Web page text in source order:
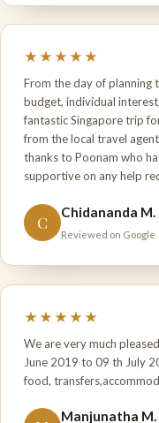
★★★★★
From the day of planning
budget, individual
fantastic Singapore trip
from the local travel
thanks to Poonam who
supportive on any help
C Chidananda M.
Reviewed on Google
★★★★★
We are very much
June 2019 to 09 th July
food,
Manjunatha M.